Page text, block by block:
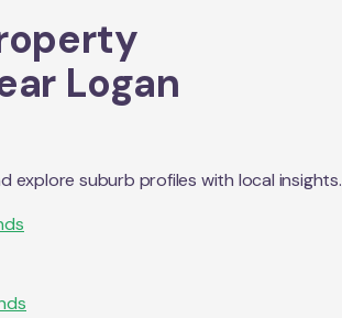
Logan
explore suburb profiles with local insights.